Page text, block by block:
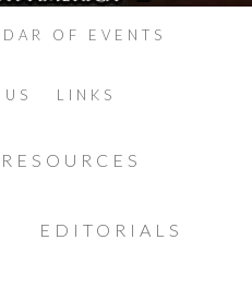
OF EVENTS
LINKS
RESOURCES
EDITORIALS